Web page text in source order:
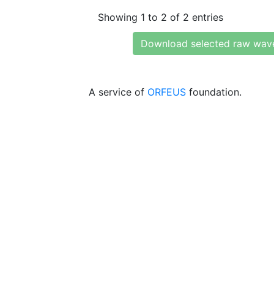
Showing 1 to 2 of 2 entries
Download selected raw
A service of ORFEUS foundation.